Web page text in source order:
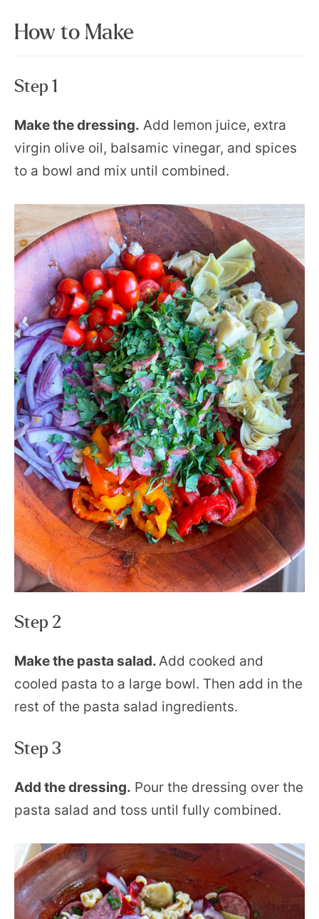
How to Make
Step 1
Make the dressing. Add lemon juice, extra
virgin olive oil, balsamic vinegar, and spices
to a bowl and mix until combined.
Step 2
Make the pasta salad.Add cooked and
cooled pasta to a large bowl. Then add in the
rest of the pasta salad ingredients.
Step 3
Add the dressing. Pour the dressing over the
pasta salad and toss until fully combined.